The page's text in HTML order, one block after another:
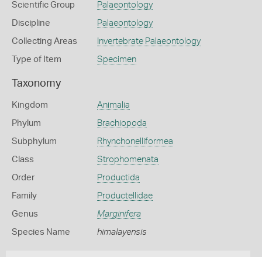
Scientific Group Palaeontology
Discipline Palaeontology
Collecting Areas Invertebrate Palaeontology
Type of Item Specimen
Taxonomy
Kingdom Animalia
Phylum Brachiopoda
Subphylum Rhynchonelliformea
Class Strophomenata
Order Productida
Family Productellidae
Genus Marginifera
Species Name himalayensis